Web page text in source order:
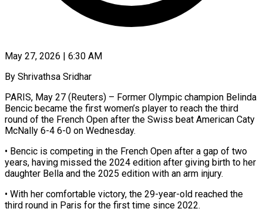
May 27, 2026 | 6:30 AM
By Shrivathsa Sridhar
PARIS, May 27 (Reuters) – Former Olympic champion Belinda
Bencic became the first women’s player ​to reach the third
round ‌of the French Open after the Swiss beat American Caty
McNally 6-4 6-0 on Wednesday.
• Bencic is competing in the French ‌Open ​after a gap ⁠of two
years, having ⁠missed the 2024 edition after giving birth to her
daughter Bella and the 2025 edition with an ​arm injury.
• With her comfortable victory, the 29-year-old reached the
third ⁠round in Paris ⁠for the first time since ​2022.